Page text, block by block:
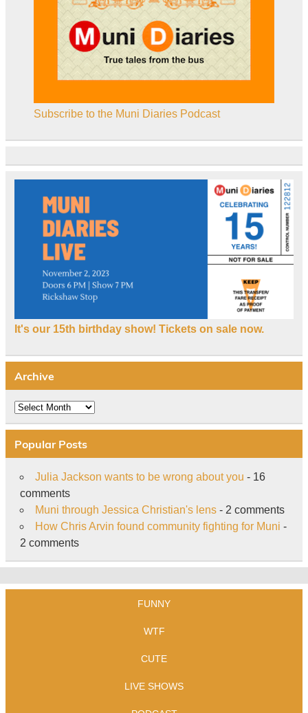
Subscribe to the Muni Diaries Podcast
It's our 15th birthday show! Tickets on sale now.
Archive
Archive
Popular Posts
Julia Jackson wants to be wrong about you - 16
comments
Muni through Jessica Christian's lens- 2 comments
How Chris Arvin found community fighting for Muni -
2 comments
FUNNY
WTF
CUTE
LIVE SHOWS